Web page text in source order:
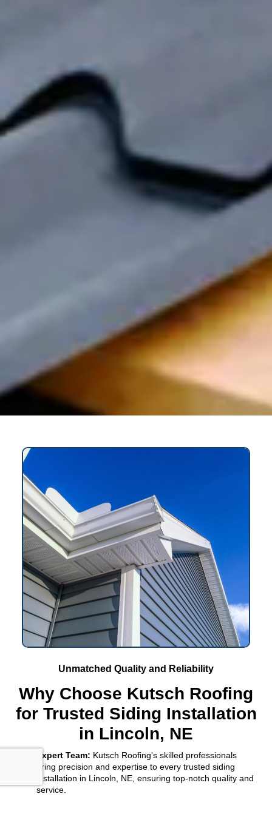
Unmatched Quality and Reliability
Why Choose Kutsch Roofing
for Trusted Siding Installation
in Lincoln, NE
Expert Team: Kutsch Roofing's skilled professionals
bring precision and expertise to every trusted siding
installation in Lincoln, NE, ensuring top-notch quality and
service.